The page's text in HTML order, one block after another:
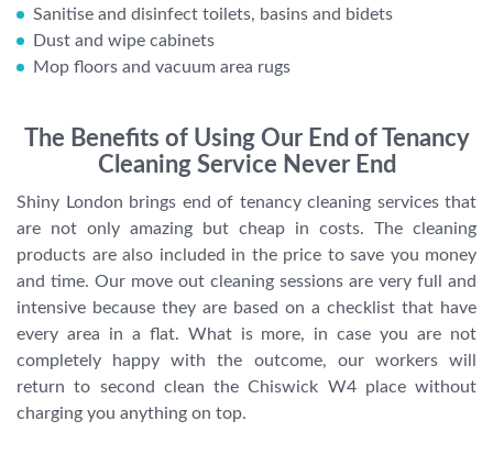
Sanitise and disinfect toilets, basins and bidets
Dust and wipe cabinets
Mop floors and vacuum area rugs
The Benefits of Using Our End of Tenancy
Cleaning Service Never End
Shiny London brings end of tenancy cleaning services that
are not only amazing but cheap in costs. The cleaning
products are also included in the price to save you money
and time. Our move out cleaning sessions are very full and
intensive because they are based on a checklist that have
every area in a flat. What is more, in case you are not
completely happy with the outcome, our workers will
return to second clean the Chiswick W4 place without
charging you anything on top.